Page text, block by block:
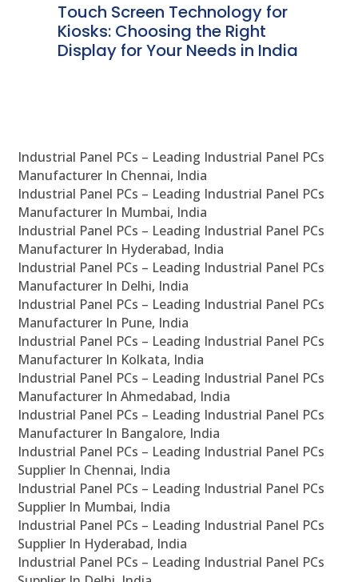
Touch Screen Technology for
Kiosks: Choosing the Right
Display for Your Needs in India
Industrial Panel PCs – Leading Industrial Panel PCs
Manufacturer In Chennai, India
Industrial Panel PCs – Leading Industrial Panel PCs
Manufacturer In Mumbai, India
Industrial Panel PCs – Leading Industrial Panel PCs
Manufacturer In Hyderabad, India
Industrial Panel PCs – Leading Industrial Panel PCs
Manufacturer In Delhi, India
Industrial Panel PCs – Leading Industrial Panel PCs
Manufacturer In Pune, India
Industrial Panel PCs – Leading Industrial Panel PCs
Manufacturer In Kolkata, India
Industrial Panel PCs – Leading Industrial Panel PCs
Manufacturer In Ahmedabad, India
Industrial Panel PCs – Leading Industrial Panel PCs
Manufacturer In Bangalore, India
Industrial Panel PCs – Leading Industrial Panel PCs
Supplier In Chennai, India
Industrial Panel PCs – Leading Industrial Panel PCs
Supplier In Mumbai, India
Industrial Panel PCs – Leading Industrial Panel PCs
Supplier In Hyderabad, India
Industrial Panel PCs – Leading Industrial Panel PCs